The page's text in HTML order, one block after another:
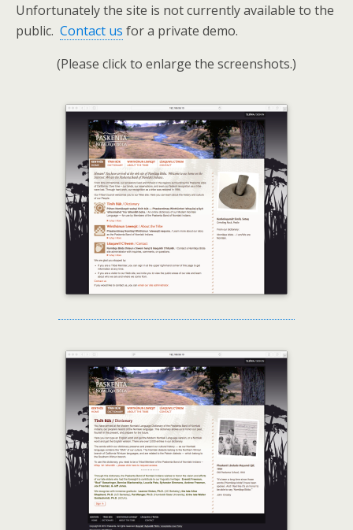
Unfortunately the site is not currently available to the
public. Contact us for a private demo.
(Please click to enlarge the screenshots.)